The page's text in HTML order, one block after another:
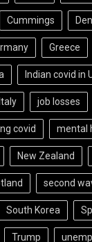
Cummings
Greece
Indian covid in
Italy job losses
covid mental
New Zealand
second
South Korea
Trump